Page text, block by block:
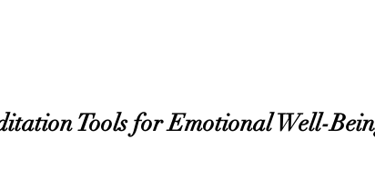
Tools for Emotional Well-